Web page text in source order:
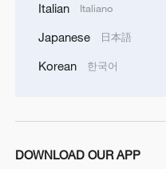
Italian Italiano
Japanese 日本語
Korean 한국어
DOWNLOAD OUR APP